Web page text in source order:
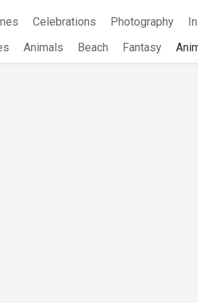
Celebrations Photography
Animals Beach Fantasy